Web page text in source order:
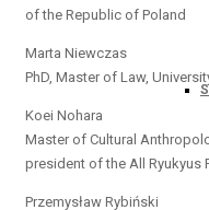
of the Republic of Poland
Marta Niewczas
PhD, Master of Law,
Koei Nohara
Master of Cultural
president of the All Ryukyus
Przemysław Rybiński